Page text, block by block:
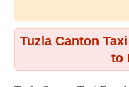
Tuzla Canton
to